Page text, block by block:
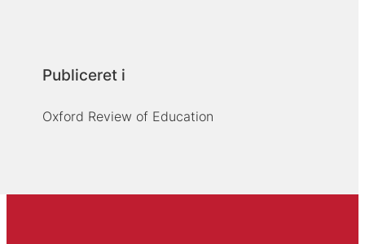
Publiceret i
Oxford Review of Education